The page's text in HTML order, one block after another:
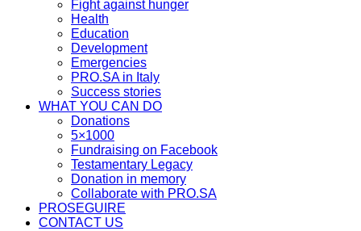
Fight against hunger
Health
Education
Development
Emergencies
PRO.SA in Italy
Success stories
WHAT YOU CAN DO
Donations
5×1000
Fundraising on Facebook
Testamentary Legacy
Donation in memory
Collaborate with PRO.SA
PROSEGUIRE
CONTACT US